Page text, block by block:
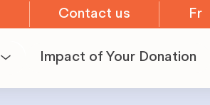
Contact us Fr
Impact of Your Donation